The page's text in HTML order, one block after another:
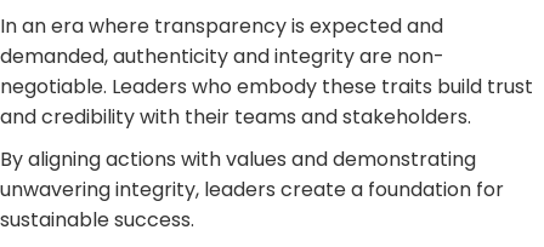
In an era where transparency is expected and
demanded, authenticity and integrity are non-
negotiable. Leaders who embody these traits build trust
and credibility with their teams and stakeholders.
By aligning actions with values and demonstrating
unwavering integrity, leaders create a foundation for
sustainable success.